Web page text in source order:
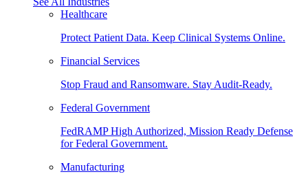
Healthcare
Protect Patient Data. Keep Clinical Systems Online.
Financial Services
Stop Fraud and Ransomware. Stay Audit-Ready.
Federal Government
FedRAMP High Authorized, Mission Ready Defense
for Federal Government.
Manufacturing